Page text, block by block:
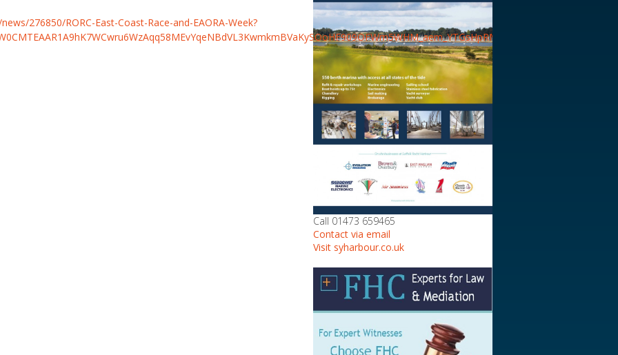
276850/RORC-East-Coast-Race-and-EAORA-Week?
Call 01473 659465
Contact via email
Visit syharbour.co.uk